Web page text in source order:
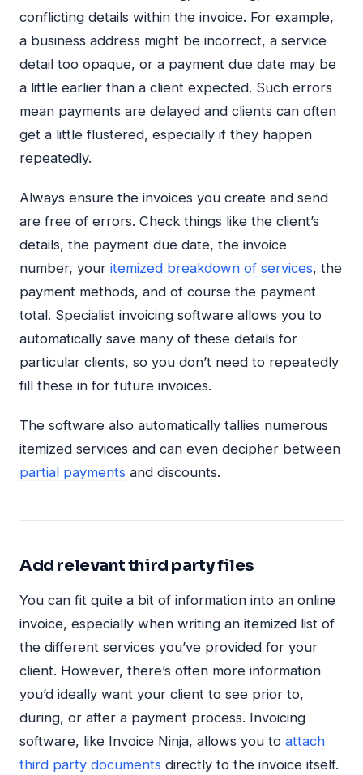
conflicting details within the invoice. For example,
a business address might be incorrect, a service
detail too opaque, or a payment due date may be
a little earlier than a client expected. Such errors
mean payments are delayed and clients can often
get a little flustered, especially if they happen
repeatedly.
Always ensure the invoices you create and send
are free of errors. Check things like the client’s
details, the payment due date, the invoice
number, your itemized breakdown of services, the
payment methods, and of course the payment
total. Specialist invoicing software allows you to
automatically save many of these details for
particular clients, so you don’t need to repeatedly
fill these in for future invoices.
The software also automatically tallies numerous
itemized services and can even decipher between
partial payments and discounts.
Add relevant third party files
You can fit quite a bit of information into an online
invoice, especially when writing an itemized list of
the different services you’ve provided for your
client. However, there’s often more information
you’d ideally want your client to see prior to,
during, or after a payment process. Invoicing
software, like Invoice Ninja, allows you to attach
third party documents directly to the invoice itself.